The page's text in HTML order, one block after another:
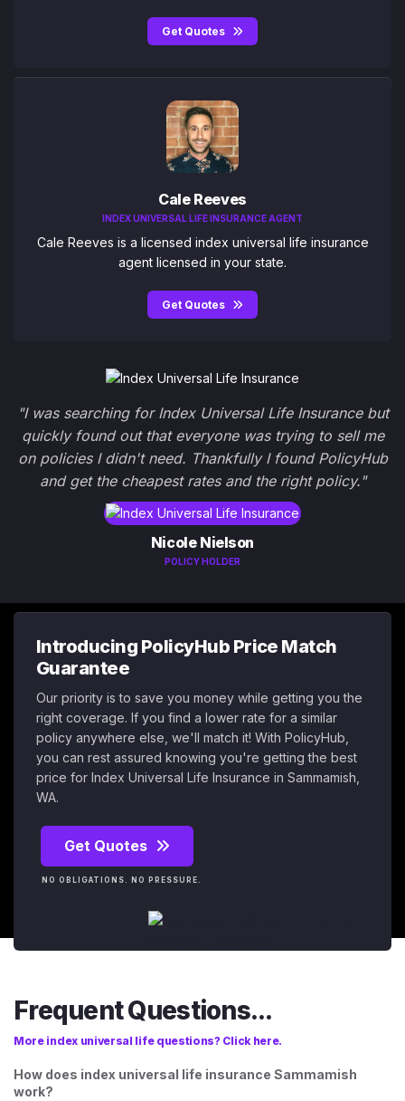
Get Quotes
Cale Reeves
INDEX UNIVERSAL LIFE INSURANCE AGENT
Cale Reeves is a licensed index universal life insurance
agent licensed in your state.
Get Quotes
"I was searching for Index Universal Life Insurance but
quickly found out that everyone was trying to sell me
on policies I didn't need. Thankfully I found PolicyHub
and get the cheapest rates and the right policy."
Nicole Nielson
POLICY HOLDER
Introducing PolicyHub Price Match
Guarantee
Our priority is to save you money while getting you the
right coverage. If you find a lower rate for a similar
policy anywhere else, we'll match it! With PolicyHub,
you can rest assured knowing you're getting the best
price for Index Universal Life Insurance in Sammamish,
WA.
Get Quotes
NO OBLIGATIONS. NO PRESSURE.
Frequent Questions...
More index universal life questions? Click here.
How does index universal life insurance Sammamish
work?